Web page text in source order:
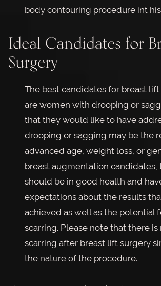
body contouring procedure int
Ideal Candidates for
Surgery
The best candidates for breast
are women with drooping or
that they would like to have
drooping or sagging may be the
advanced age, weight loss, or
breast augmentation candidates,
should be in good health and
expectations about the results
achieved as well as the potential
scarring. Please note that there is
scarring after breast lift surgery
the nature of the procedure.